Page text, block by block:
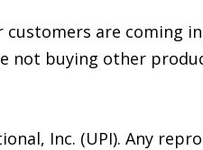
customers are coming
not buying other
Inc. (UPI). Any